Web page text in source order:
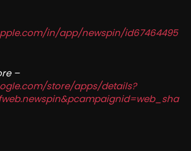
in/app/newspin/id67464495
–
store/apps/details?